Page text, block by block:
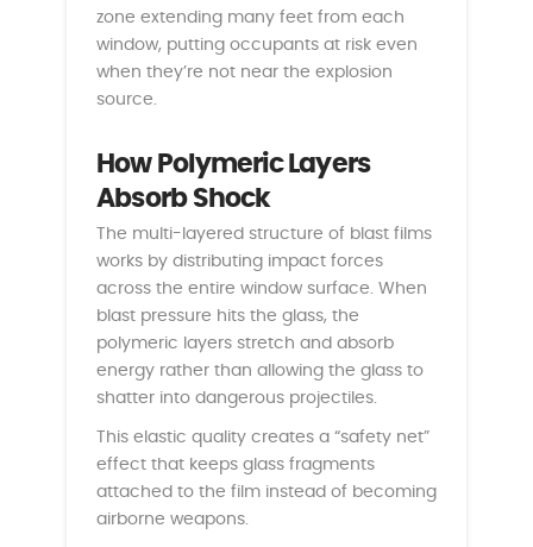
zone extending many feet from each
window, putting occupants at risk even
when they’re not near the explosion
source.
How Polymeric Layers
Absorb Shock
The multi-layered structure of blast films
works by distributing impact forces
across the entire window surface. When
blast pressure hits the glass, the
polymeric layers stretch and absorb
energy rather than allowing the glass to
shatter into dangerous projectiles.
This elastic quality creates a “safety net”
effect that keeps glass fragments
attached to the film instead of becoming
airborne weapons.